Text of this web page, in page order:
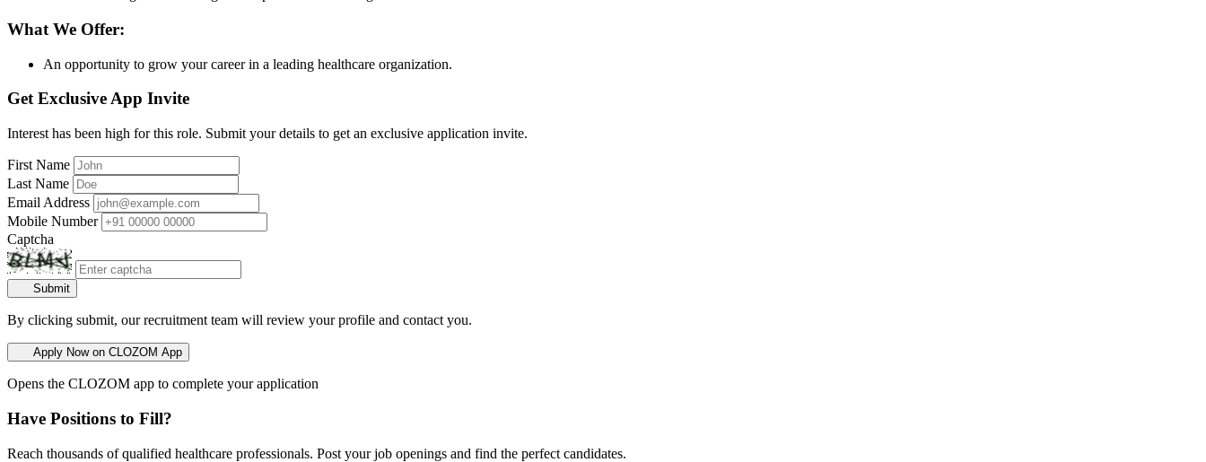
What We Offer:
An opportunity to grow your career in a leading healthcare organization.
Get Exclusive App Invite
Interest has been high for this role. Submit your details to get an exclusive application invite.
First Name
Last Name
Email Address
Mobile Number
Captcha
Submit
By clicking submit, our recruitment team will review your profile and contact you.
Apply Now on CLOZOM App
Opens the CLOZOM app to complete your application
Have Positions to Fill?
Reach thousands of qualified healthcare professionals. Post your job openings and find the perfect candidates.